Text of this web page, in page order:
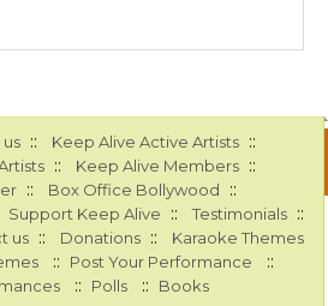
:: Keep Alive Active Artists ::
:: Keep Alive Members ::
:: Box Office Bollywood ::
Support Keep Alive :: Testimonials ::
us :: Donations :: Karaoke Themes
:: Post Your Performance ::
:: Polls :: Books